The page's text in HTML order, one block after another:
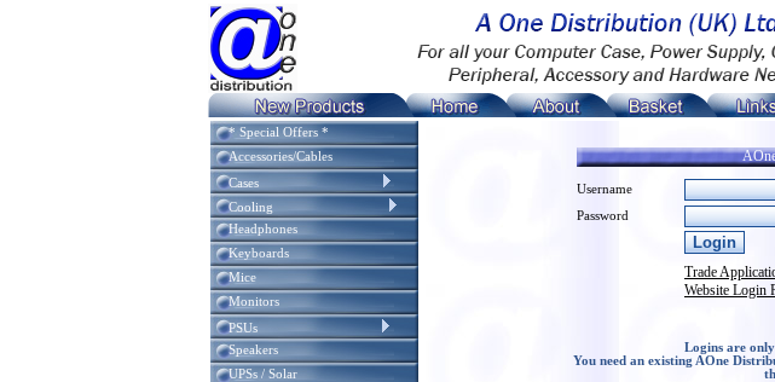
* Special Offers *
Accessories/Cables
Cases
Cooling
Headphones
Keyboards
Mice
Monitors
PSUs
Speakers
UPSs / Solar
Username
Password
Trade
Website Login
Logins are
You need an existing AOne